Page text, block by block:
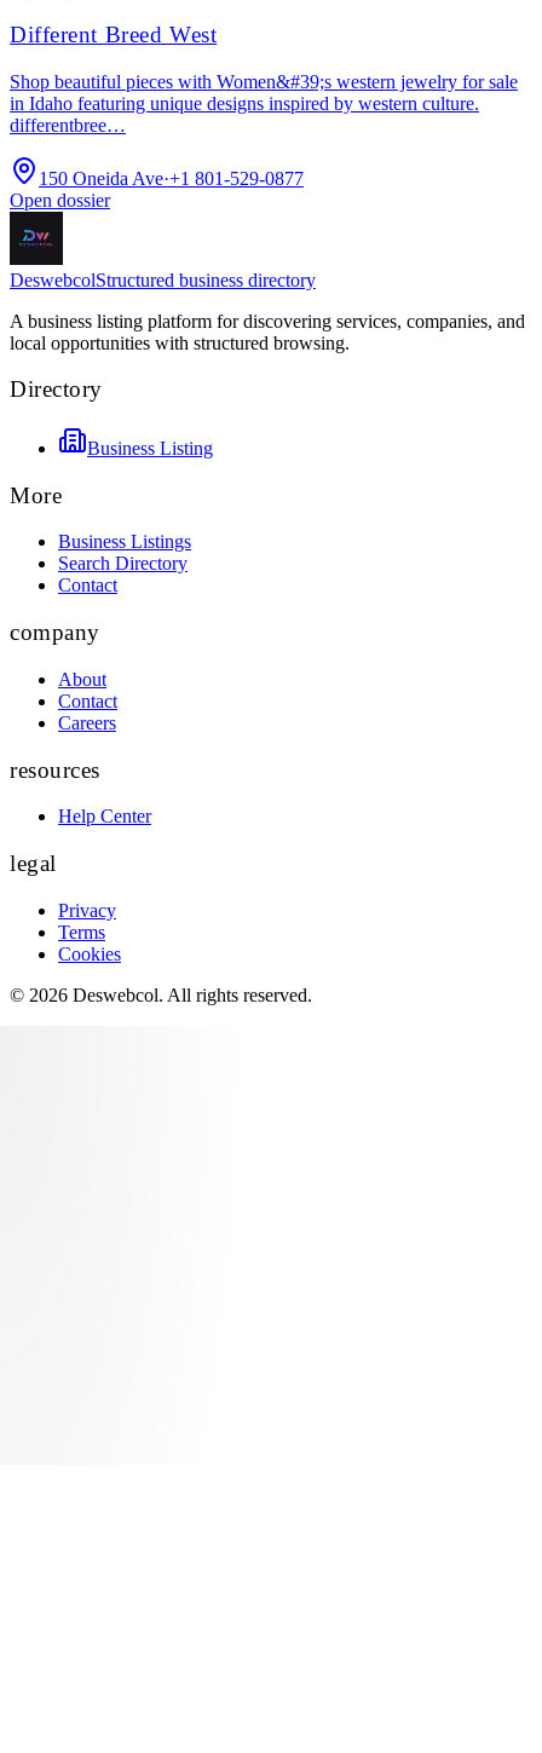
Different Breed West
Shop beautiful pieces with Women&#39;s western jewelry for sale
in Idaho featuring unique designs inspired by western culture.
differentbree…
150 Oneida Ave·+1 801-529-0877
Open dossier
DeswebcolStructured business directory
A business listing platform for discovering services, companies, and
local opportunities with structured browsing.
Directory
Business Listing
More
Business Listings
Search Directory
Contact
company
About
Contact
Careers
resources
Help Center
legal
Privacy
Terms
Cookies
© 2026 Deswebcol. All rights reserved.